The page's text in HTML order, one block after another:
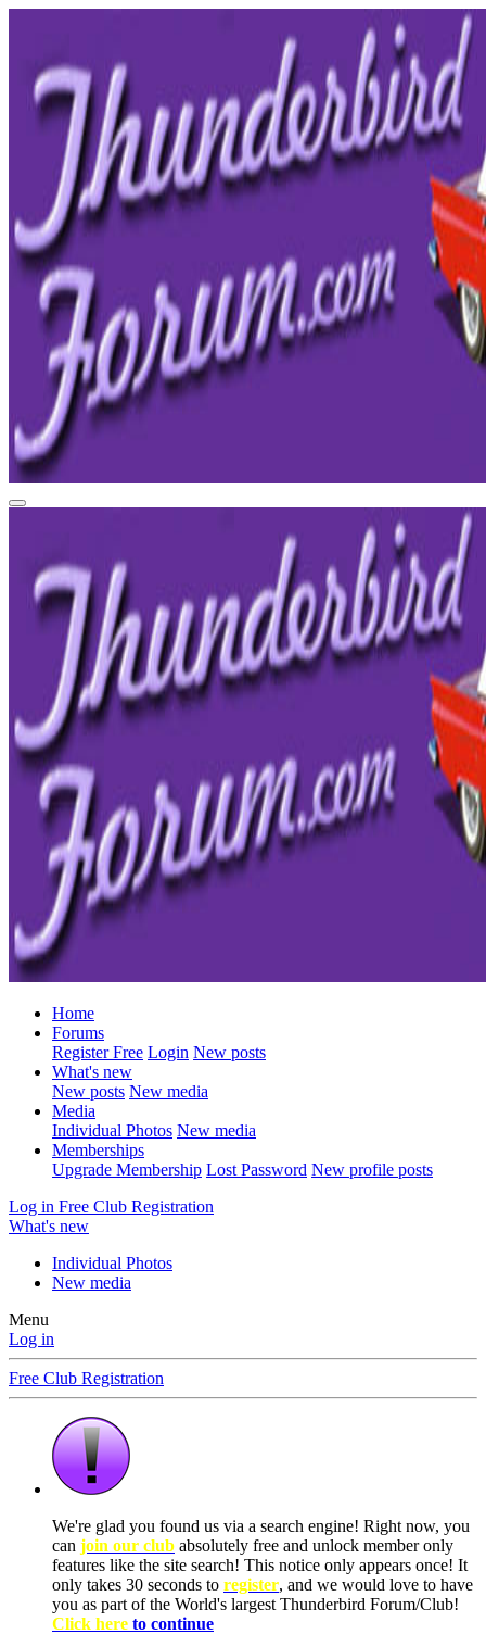
Home
Forums
Register Free Login New posts
What's new
New posts New media
Media
Individual Photos New media
Memberships
Upgrade Membership Lost Password New profile posts
Log in Free Club Registration
What's new
Individual Photos
New media
Menu
Log in
Free Club Registration
We're glad you found us via a search engine! Right now, you
can join our club absolutely free and unlock member only
features like the site search! This notice only appears once! It
only takes 30 seconds to register, and we would love to have
you as part of the World's largest Thunderbird Forum/Club!
Click here to continue